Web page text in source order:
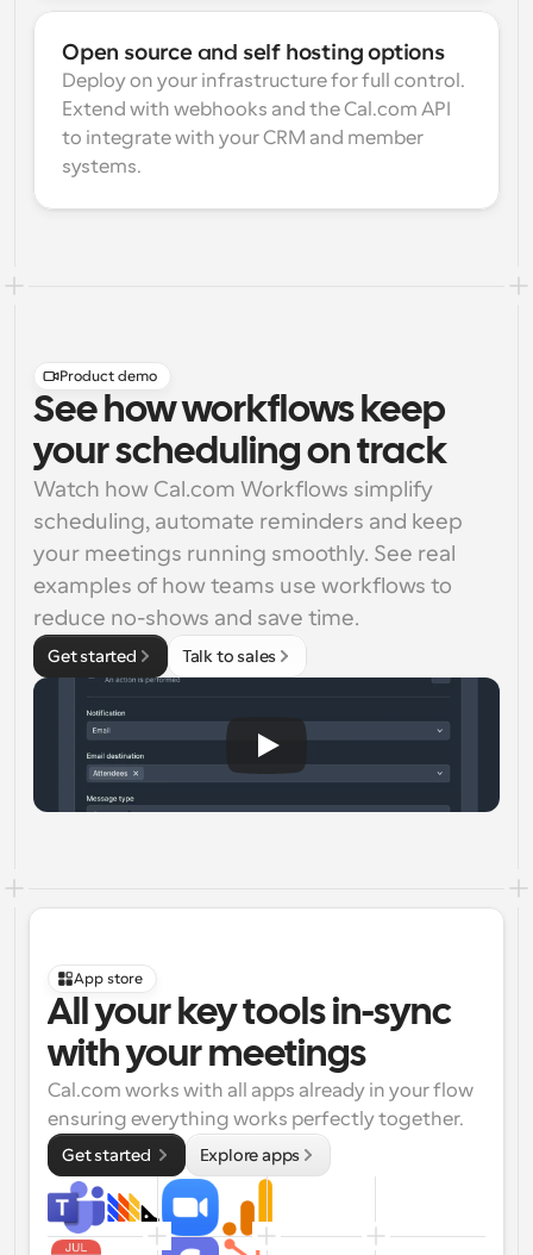
Open source and self hosting options
Deploy on your infrastructure for full control.
Extend with webhooks and the Cal.com API
to integrate with your CRM and member
systems.
Product demo
See how workflows keep
your scheduling on track
Watch how Cal.com Workflows simplify
scheduling, automate reminders and keep
your meetings running smoothly. See real
examples of how teams use workflows to
reduce no-shows and save time.
Get started Talk to sales
App store
All your key tools in-sync
with your meetings
Cal.com works with all apps already in your flow
ensuring everything works perfectly together.
Get started Explore apps